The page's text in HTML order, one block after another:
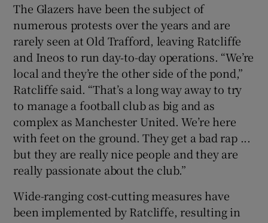
The Glazers have been the subject of
numerous protests over the years and are
rarely seen at Old Trafford, leaving Ratcliffe
and Ineos to run day‑to-day operations. “We’re
local and they’re the other side of the pond,”
Ratcliffe said. “That’s a long way away to try
to manage a football club as big and as
complex as Manchester United. We’re here
with feet on the ground. They get a bad rap ...
but they are really nice people and they are
really passionate about the club.”
Wide-ranging cost-cutting measures have
been implemented by Ratcliffe, resulting in